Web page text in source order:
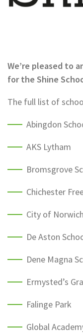
We’re pleased to
for the Shine
The full list of
Abingdon
AKS Lytham
Bromsgrove
Chichester
City of
De Aston
Dene Magna
Ermysted’s
Falinge Park
Global